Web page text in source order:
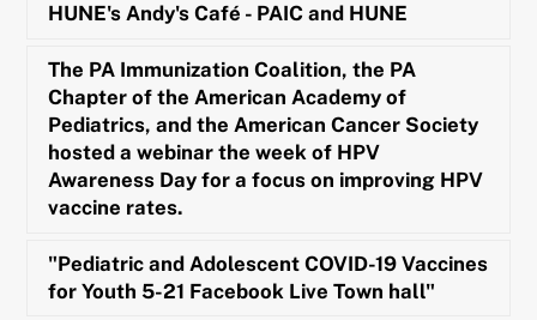
HUNE's Andy's Café - PAIC and HUNE
The PA Immunization Coalition, the PA
Chapter of the American Academy of
Pediatrics, and the American Cancer Society
hosted a webinar the week of HPV
Awareness Day for a focus on improving HPV
vaccine rates.
"Pediatric and Adolescent COVID-19 Vaccines
for Youth 5-21 Facebook Live Town hall"